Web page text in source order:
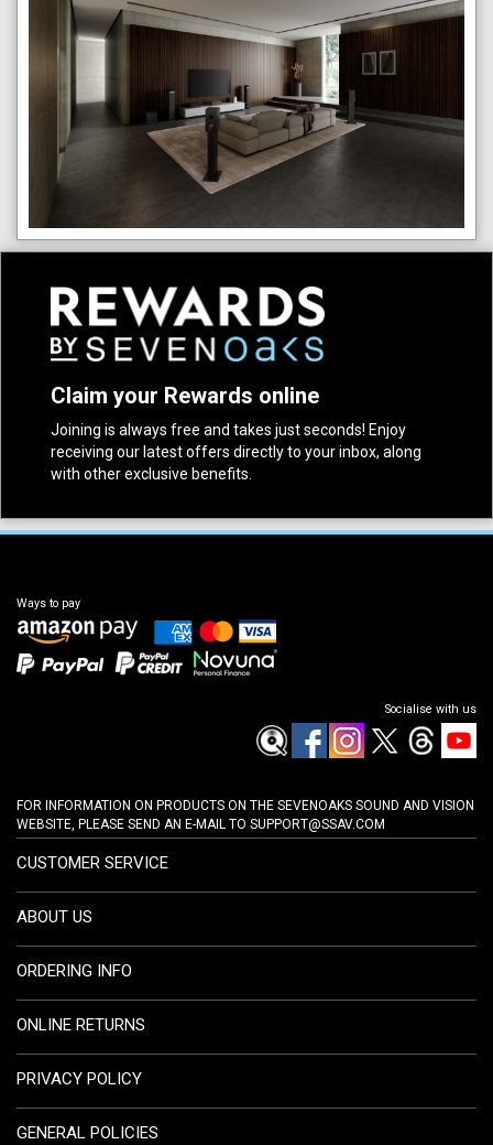
Claim your Rewards online
Joining is always free and takes just seconds! Enjoy
receiving our latest offers directly to your inbox, along
with other exclusive benefits.
Ways to pay
Socialise with us
FOR INFORMATION ON PRODUCTS ON THE SEVENOAKS SOUND AND VISION
WEBSITE, PLEASE SEND AN E-MAIL TO SUPPORT@SSAV.COM
CUSTOMER SERVICE
ABOUT US
ORDERING INFO
ONLINE RETURNS
PRIVACY POLICY
GENERAL POLICIES